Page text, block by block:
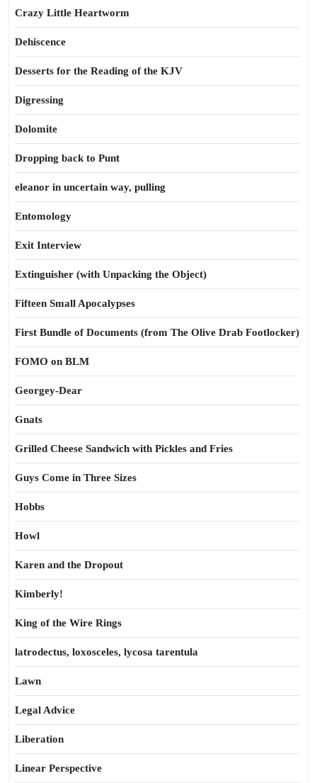
Crazy Little Heartworm
Dehiscence
Desserts for the Reading of the KJV
Digressing
Dolomite
Dropping back to Punt
eleanor in uncertain way, pulling
Entomology
Exit Interview
Extinguisher (with Unpacking the Object)
Fifteen Small Apocalypses
First Bundle of Documents (from The Olive Drab Footlocker)
FOMO on BLM
Georgey-Dear
Gnats
Grilled Cheese Sandwich with Pickles and Fries
Guys Come in Three Sizes
Hobbs
Howl
Karen and the Dropout
Kimberly!
King of the Wire Rings
latrodectus, loxosceles, lycosa tarentula
Lawn
Legal Advice
Liberation
Linear Perspective